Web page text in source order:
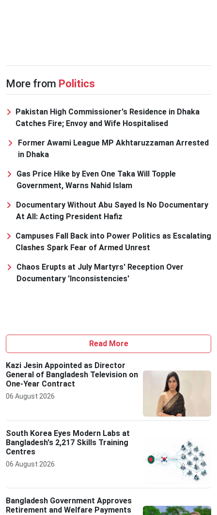
More from Politics
Pakistan High Commissioner's Residence in Dhaka
Catches Fire; Envoy and Wife Hospitalised
Former Awami League MP Akhtaruzzaman Arrested
in Dhaka
Gas Price Hike by Even One Taka Will Topple
Government, Warns Nahid Islam
Documentary Without Abu Sayed Is No Documentary
At All: Acting President Hafiz
Campuses Fall Back into Power Politics as Escalating
Clashes Spark Fear of Armed Unrest
Chaos Erupts at July Martyrs' Reception Over
Documentary 'Inconsistencies'
Read More
Kazi Jesin Appointed as Director
General of Bangladesh Television on
One-Year Contract
06 August 2026
South Korea Eyes Modern Labs at
Bangladesh's 2,217 Skills Training
Centres
06 August 2026
Bangladesh Government Approves
Retirement and Welfare Payments